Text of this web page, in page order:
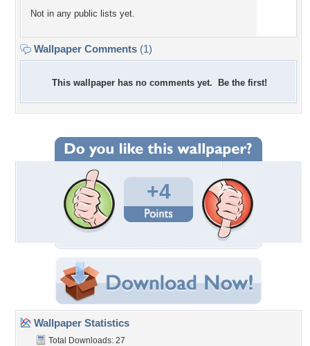
Not in any public lists yet.
Wallpaper Comments (1)
This wallpaper has no comments yet. Be the first!
+4
Wallpaper Statistics
Total Downloads: 27